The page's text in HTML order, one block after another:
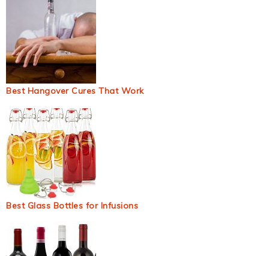
Best Hangover Cures That Work
Best Glass Bottles for Infusions